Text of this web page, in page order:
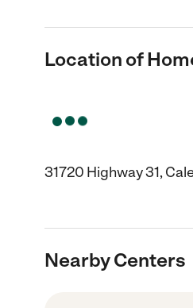
Location of
31720 Highway 31,
Nearby Centers